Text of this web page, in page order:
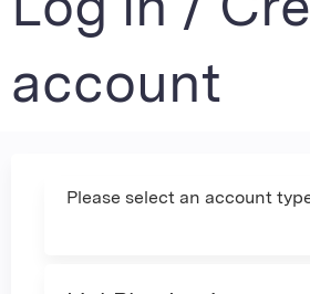
account
Please select an account